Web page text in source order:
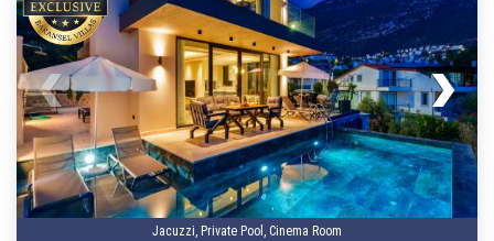
3 Bedrooms 6 Guests Like
Jacuzzi, Private Pool, Cinema Room